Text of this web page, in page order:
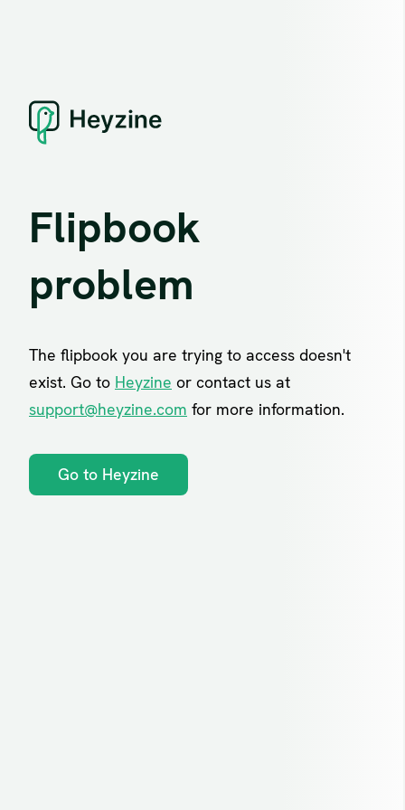
Flipbook
problem
The flipbook you are trying to access doesn't
exist. Go to Heyzine or contact us at
support@heyzine.com for more information.
Go to Heyzine